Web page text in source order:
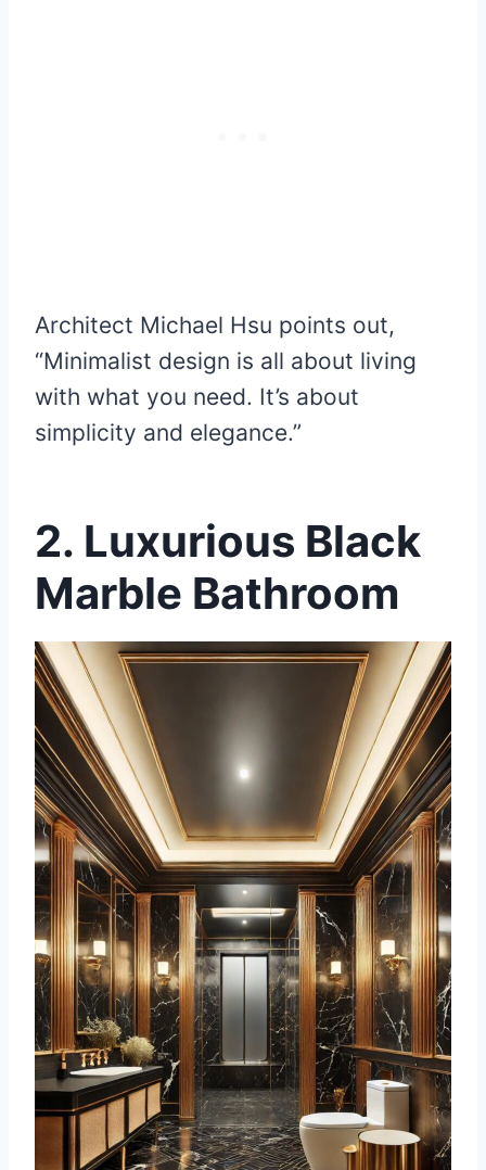
Architect Michael Hsu points out,
“Minimalist design is all about living
with what you need. It’s about
simplicity and elegance.”
2. Luxurious Black
Marble Bathroom